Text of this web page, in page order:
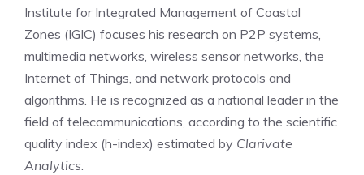
Institute for Integrated Management of Coastal
Zones (IGIC) focuses his research on P2P systems,
multimedia networks, wireless sensor networks, the
Internet of Things, and network protocols and
algorithms. He is recognized as a national leader in the
field of telecommunications, according to the scientific
quality index (h-index) estimated by Clarivate
Analytics.